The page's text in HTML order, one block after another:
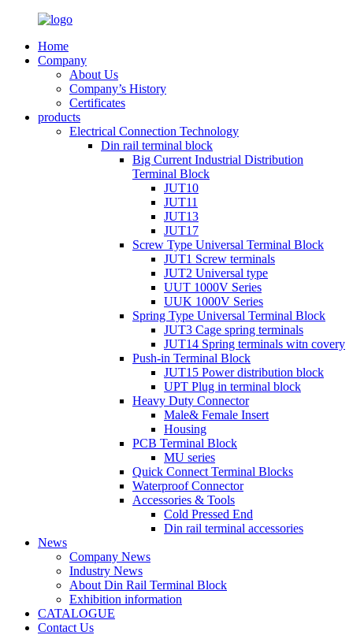
Home
Company
About Us
Company’s History
Certificates
products
Electrical Connection Technology
Din rail terminal block
Big Current Industrial Distribution
Terminal Block
JUT10
JUT11
JUT13
JUT17
Screw Type Universal Terminal Block
JUT1 Screw terminals
JUT2 Universal type
UUT 1000V Series
UUK 1000V Series
Spring Type Universal Terminal Block
JUT3 Cage spring terminals
JUT14 Spring terminals witn covery
Push-in Terminal Block
JUT15 Power distribution block
UPT Plug in terminal block
Heavy Duty Connector
Male& Female Insert
Housing
PCB Terminal Block
MU series
Quick Connect Terminal Blocks
Waterproof Connector
Accessories & Tools
Cold Pressed End
Din rail terminal accessories
News
Company News
Industry News
About Din Rail Terminal Block
Exhibition information
CATALOGUE
Contact Us